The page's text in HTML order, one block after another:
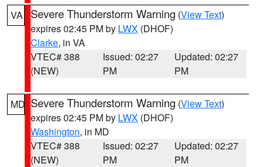
VA Severe Thunderstorm Warning (View Text)
expires 02:45 PM by LWX (DHOF)
Clarke, in VA
VTEC# 388
(NEW)
Issued: 02:27
PM
Updated: 02:27
PM
MD Severe Thunderstorm Warning (View Text)
expires 02:45 PM by LWX (DHOF)
Washington, in MD
VTEC# 388
(NEW)
Issued: 02:27
PM
Updated: 02:27
PM